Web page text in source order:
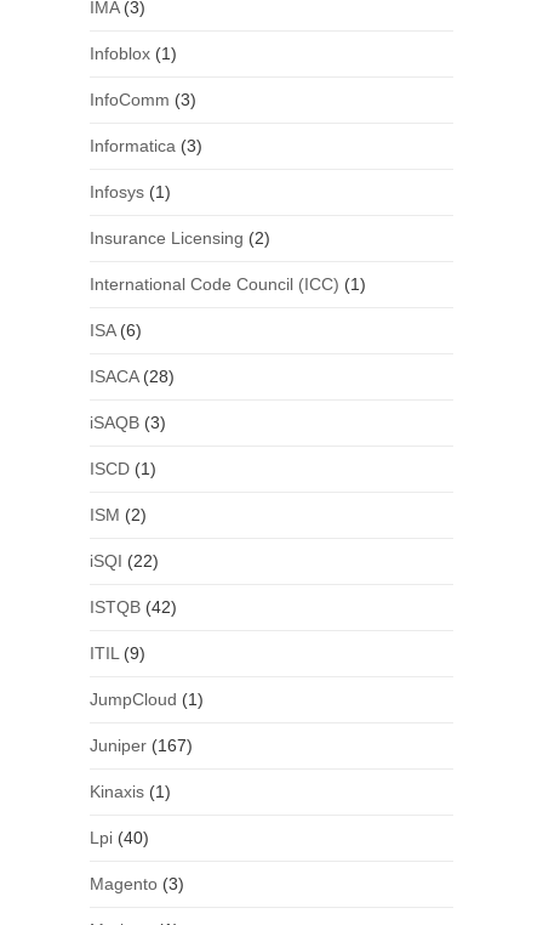
IMA(3)
Infoblox(1)
InfoComm (3)
Informatica (3)
Infosys(1)
Insurance Licensing (2)
International Code Council (ICC) (1)
ISA(6)
ISACA(28)
iSAQB(3)
ISCD(1)
ISM (2)
iSQI (22)
ISTQB(42)
ITIL (9)
JumpCloud (1)
Juniper(167)
Kinaxis(1)
Lpi(40)
Magento(3)